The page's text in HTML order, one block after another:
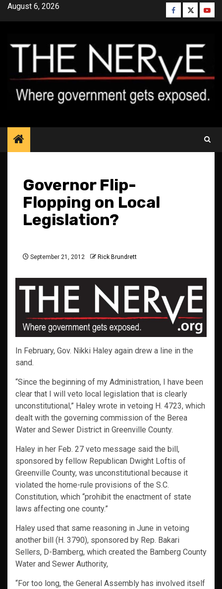
SkipAugust 6, 2026 Facebook
Twitter
Governor Flip-
Flopping on Local
Legislation?
September 21, 2012 Rick Brundrett
In February, Gov. Nikki Haley again drew a line in the
sand.
“Since the beginning of my Administration, I have been
clear that I will veto local legislation that is clearly
unconstitutional,” Haley wrote in vetoing H. 4723, which
dealt with the governing commission of the Berea
Water and Sewer District in Greenville County.
Haley in her Feb. 27 veto message said the bill,
sponsored by fellow Republican Dwight Loftis of
Greenville County, was unconstitutional because it
violated the home-rule provisions of the S.C.
Constitution, which “prohibit the enactment of state
laws affecting one county.”
Haley used that same reasoning in June in vetoing
another bill (H. 3790), sponsored by Rep. Bakari
Sellers, D-Bamberg, which created the Bamberg County
Water and Sewer Authority,
“For too long, the General Assembly has involved itself